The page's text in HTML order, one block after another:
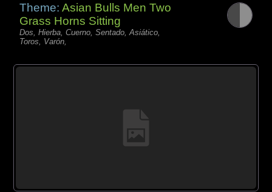
Theme:Asian Bulls Men Two
Grass Horns Sitting
Dos, Hierba, Cuerno, Sentado, Asiático,
Toros, Varón,